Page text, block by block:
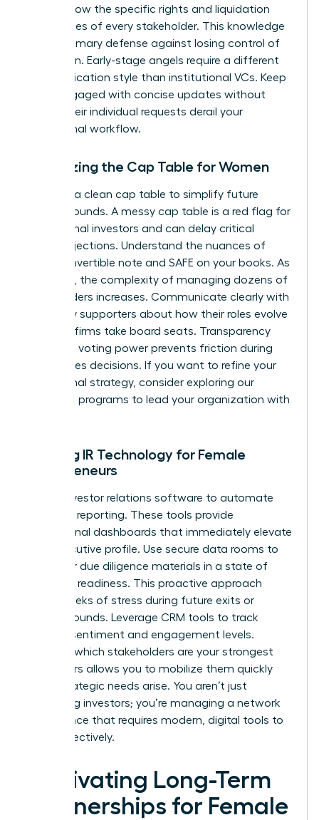
asset. Know the specific rights and liquidation
preferences of every stakeholder. This knowledge
is your primary defense against losing control of
your vision. Early-stage angels require a different
communication style than institutional VCs. Keep
them engaged with concise updates without
letting their individual requests derail your
operational workflow.
Organizing the Cap Table for Women
Maintain a clean cap table to simplify future
funding rounds. A messy cap table is a red flag for
institutional investors and can delay critical
capital injections. Understand the nuances of
every convertible note and SAFE on your books. As
you grow, the complexity of managing dozens of
stakeholders increases. Communicate clearly with
your early supporters about how their roles evolve
as larger firms take board seats. Transparency
regarding voting power prevents friction during
high-stakes decisions. If you want to refine your
operational strategy, consider exploring our
programs to lead your organization with
Utilizing IR Technology for Female
Entrepreneurs
Adopt investor relations software to automate
standard reporting. These tools provide
professional dashboards that immediately elevate
your executive profile. Use secure data rooms to
keep your due diligence materials in a state of
constant readiness. This proactive approach
saves weeks of stress during future exits or
funding rounds. Leverage CRM tools to track
investor sentiment and engagement levels.
Knowing which stakeholders are your strongest
supporters allows you to mobilize them quickly
when strategic needs arise. You aren’t just
managing investors; you’re managing a network
of influence that requires modern, digital tools to
scale effectively.
Cultivating Long-Term
Partnerships for Female